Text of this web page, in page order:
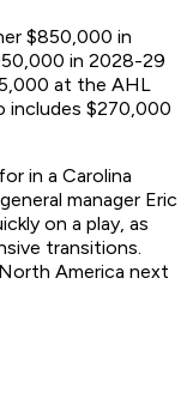
$850,000 in
in 2028-29
at the AHL
includes $270,000
in a Carolina
manager Eric
on a play, as
transitions.
America next